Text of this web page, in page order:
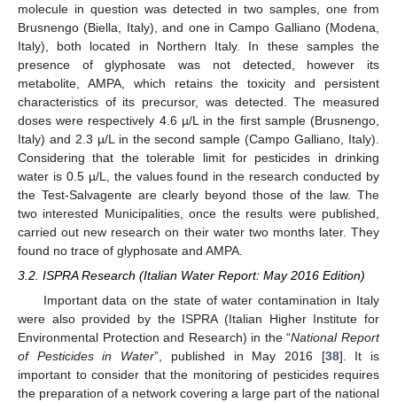
molecule in question was detected in two samples, one from
Brusnengo (Biella, Italy), and one in Campo Galliano (Modena,
Italy), both located in Northern Italy. In these samples the
presence of glyphosate was not detected, however its
metabolite, AMPA, which retains the toxicity and persistent
characteristics of its precursor, was detected. The measured
doses were respectively 4.6 µ/L in the first sample (Brusnengo,
Italy) and 2.3 µ/L in the second sample (Campo Galliano, Italy).
Considering that the tolerable limit for pesticides in drinking
water is 0.5 µ/L, the values found in the research conducted by
the Test-Salvagente are clearly beyond those of the law. The
two interested Municipalities, once the results were published,
carried out new research on their water two months later. They
found no trace of glyphosate and AMPA.
3.2. ISPRA Research (Italian Water Report: May 2016 Edition)
Important data on the state of water contamination in Italy
were also provided by the ISPRA (Italian Higher Institute for
Environmental Protection and Research) in the “National Report
of Pesticides in Water”, published in May 2016 [38]. It is
important to consider that the monitoring of pesticides requires
the preparation of a network covering a large part of the national